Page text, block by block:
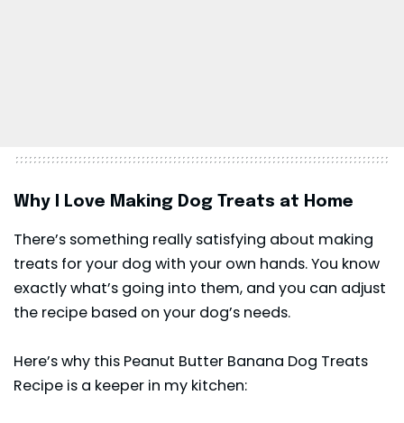
Why I Love Making Dog Treats at Home
There’s something really satisfying about making
treats for your dog with your own hands. You know
exactly what’s going into them, and you can adjust
the recipe based on your dog’s needs.
Here’s why this Peanut Butter Banana Dog Treats
Recipe is a keeper in my kitchen: